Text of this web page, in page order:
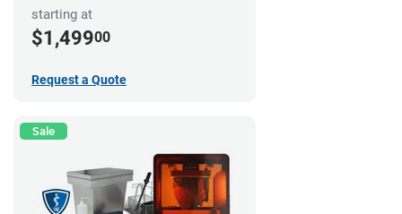
starting at
$1,49900
Request a Quote
Sale